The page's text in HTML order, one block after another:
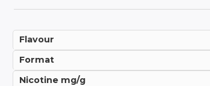
Flavour
Format
Nicotine mg/g